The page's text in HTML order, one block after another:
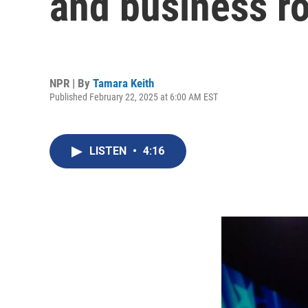
NPR | By Tamara Keith
Published February 22, 2025 at 6:00 AM EST
LISTEN • 4:16